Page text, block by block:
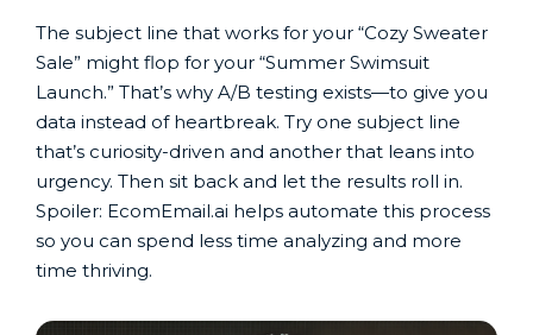
The subject line that works for your “Cozy Sweater
Sale” might flop for your “Summer Swimsuit
Launch.” That’s why A/B testing exists—to give you
data instead of heartbreak. Try one subject line
that’s curiosity-driven and another that leans into
urgency. Then sit back and let the results roll in.
Spoiler: EcomEmail.ai helps automate this process
so you can spend less time analyzing and more
time thriving.